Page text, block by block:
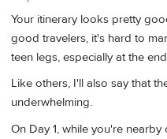
Your itinerary looks pretty
good travelers, it's hard to
teen legs, especially at the
Like others, I'll also say that
underwhelming.
On Day 1, while you're